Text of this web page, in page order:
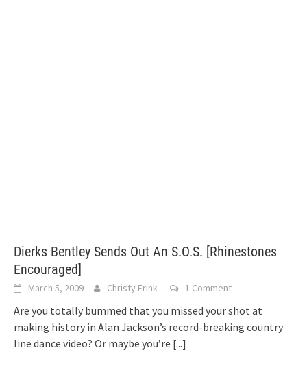
Dierks Bentley Sends Out An S.O.S. [Rhinestones
Encouraged]
March 5, 2009 Christy Frink 1 Comment
Are you totally bummed that you missed your shot at
making history in Alan Jackson’s record-breaking country
line dance video? Or maybe you’re [...]